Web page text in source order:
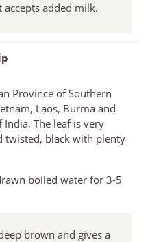
accepts added milk.
Province of Southern
Laos, Burma and
India. The leaf is very
twisted, black with plenty
boiled water for 3-5
brown and gives a